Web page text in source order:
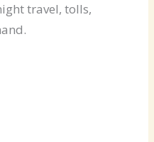
travel, tolls,